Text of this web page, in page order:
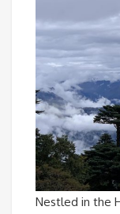
Nestled in the